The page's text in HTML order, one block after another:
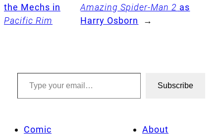
the Mechs in
Pacific Rim
Amazing Spider-Man 2 as
Harry Osborn
→
Type your email…
Subscribe
Comic
About